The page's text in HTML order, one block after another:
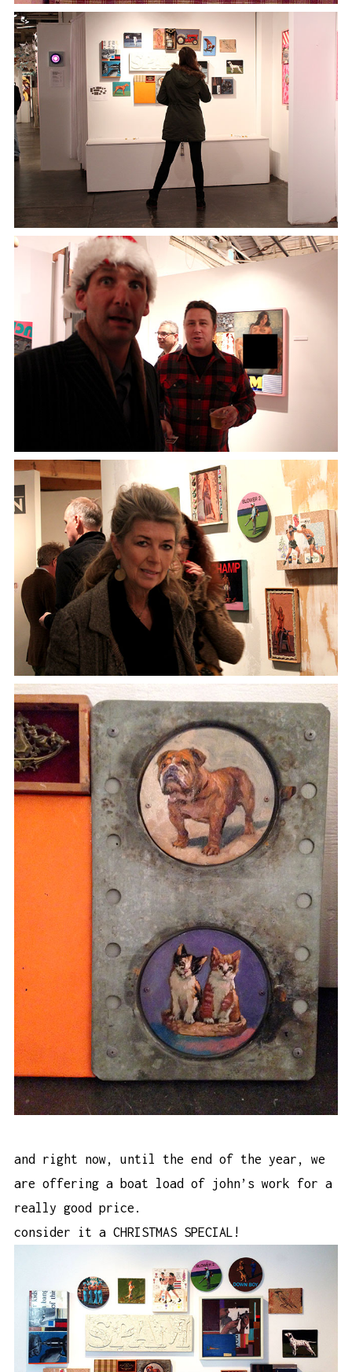
and right now, until the end of the year, we
are offering a boat load of john’s work for a
really good price.
consider it a CHRISTMAS SPECIAL!